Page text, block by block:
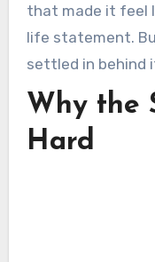
that made it feel
life statement.
settled in behind
Why the
Hard